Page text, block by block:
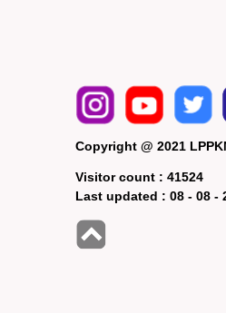
Copyright @ 2021
Visitor count :41524
Last updated :08 - 08 -